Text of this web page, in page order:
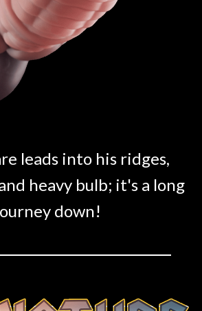
leads into his ridges,
heavy bulb; it's a long
down!